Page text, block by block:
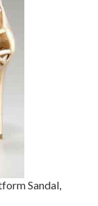
Sandal,